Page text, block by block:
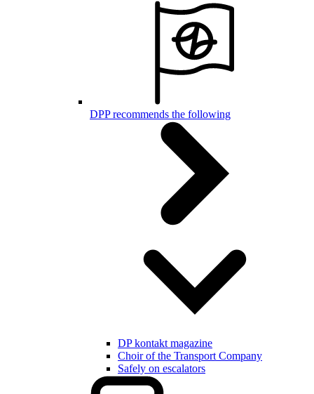
DPP recommends the following
DP kontakt magazine
Choir of the Transport Company
Safely on escalators